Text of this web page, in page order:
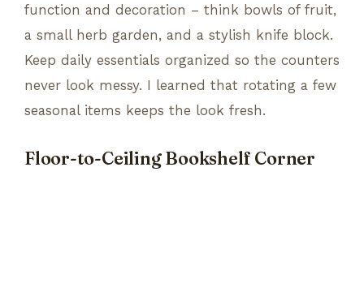
function and decoration – think bowls of fruit,
a small herb garden, and a stylish knife block.
Keep daily essentials organized so the counters
never look messy. I learned that rotating a few
seasonal items keeps the look fresh.
Floor-to-Ceiling Bookshelf Corner